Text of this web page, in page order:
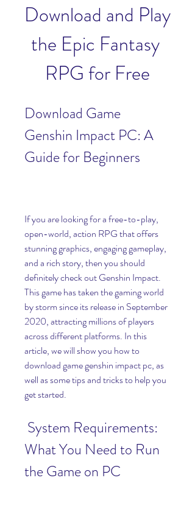
Download and Play
the Epic Fantasy
RPG for Free
Download Game
Genshin Impact PC: A
Guide for Beginners
If you are looking for a free-to-play,
open-world, action RPG that offers
stunning graphics, engaging gameplay,
and a rich story, then you should
definitely check out Genshin Impact.
This game has taken the gaming world
by storm since its release in September
2020, attracting millions of players
across different platforms. In this
article, we will show you how to
download game genshin impact pc, as
well as some tips and tricks to help you
get started.
What You Need to Run
the Game on PC